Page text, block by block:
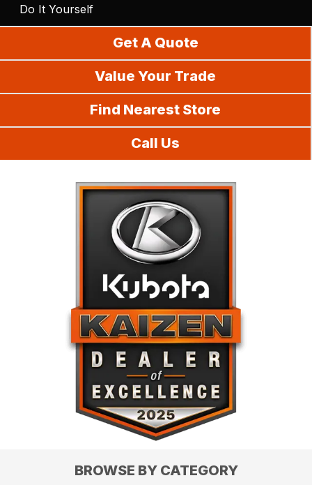
Do It Yourself
Get A Quote
Value Your Trade
Find Nearest Store
Call Us
BROWSE BY CATEGORY